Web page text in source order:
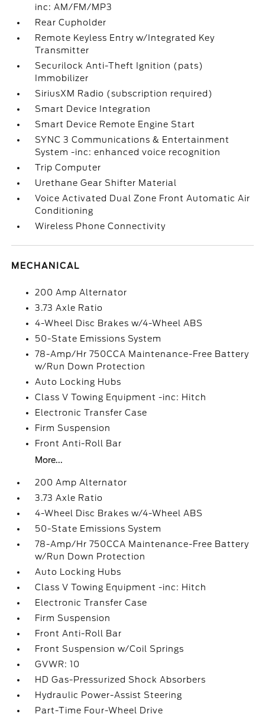
inc: AM/FM/MP3
Rear Cupholder
Remote Keyless Entry w/Integrated Key
Transmitter
Securilock Anti-Theft Ignition (pats)
Immobilizer
SiriusXM Radio (subscription required)
Smart Device Integration
Smart Device Remote Engine Start
SYNC 3 Communications & Entertainment
System -inc: enhanced voice recognition
Trip Computer
Urethane Gear Shifter Material
Voice Activated Dual Zone Front Automatic Air
Conditioning
Wireless Phone Connectivity
MECHANICAL
200 Amp Alternator
3.73 Axle Ratio
4-Wheel Disc Brakes w/4-Wheel ABS
50-State Emissions System
78-Amp/Hr 750CCA Maintenance-Free Battery
w/Run Down Protection
Auto Locking Hubs
Class V Towing Equipment -inc: Hitch
Electronic Transfer Case
Firm Suspension
Front Anti-Roll Bar
More...
200 Amp Alternator
3.73 Axle Ratio
4-Wheel Disc Brakes w/4-Wheel ABS
50-State Emissions System
78-Amp/Hr 750CCA Maintenance-Free Battery
w/Run Down Protection
Auto Locking Hubs
Class V Towing Equipment -inc: Hitch
Electronic Transfer Case
Firm Suspension
Front Anti-Roll Bar
Front Suspension w/Coil Springs
GVWR: 10
HD Gas-Pressurized Shock Absorbers
Hydraulic Power-Assist Steering
Part-Time Four-Wheel Drive